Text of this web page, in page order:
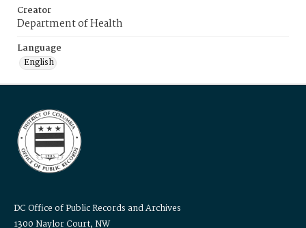
Creator
Department of Health
Language
English
DC Office of Public Records and Archives
1300 Naylor Court, NW